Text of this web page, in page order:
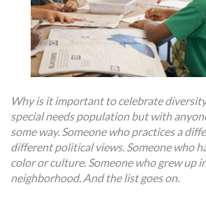
Why is it important to celebrate
special needs population but with
some way. Someone who practices a
different political views. Someone who
color or culture. Someone who grew up
neighborhood. And the list goes on.